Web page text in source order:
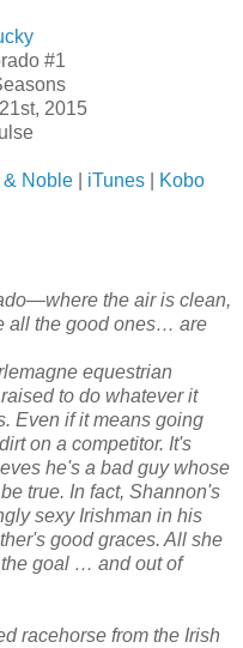
#1
2015
& Noble| iTunes| Kobo
the air is clean,
all the good ones… are
equestrian
to do whatever it
Even if it means going
on a competitor. It's
he's a bad guy whose
true. In fact, Shannon's
sexy Irishman in his
good graces. All she
goal … and out of
racehorse from the Irish